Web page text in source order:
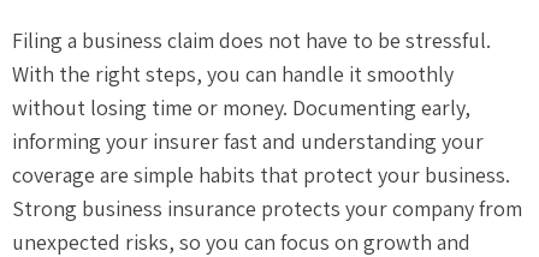
Filing a business claim does not have to be stressful.
With the right steps, you can handle it smoothly
without losing time or money. Documenting early,
informing your insurer fast and understanding your
coverage are simple habits that protect your business.
Strong business insurance protects your company from
unexpected risks, so you can focus on growth and